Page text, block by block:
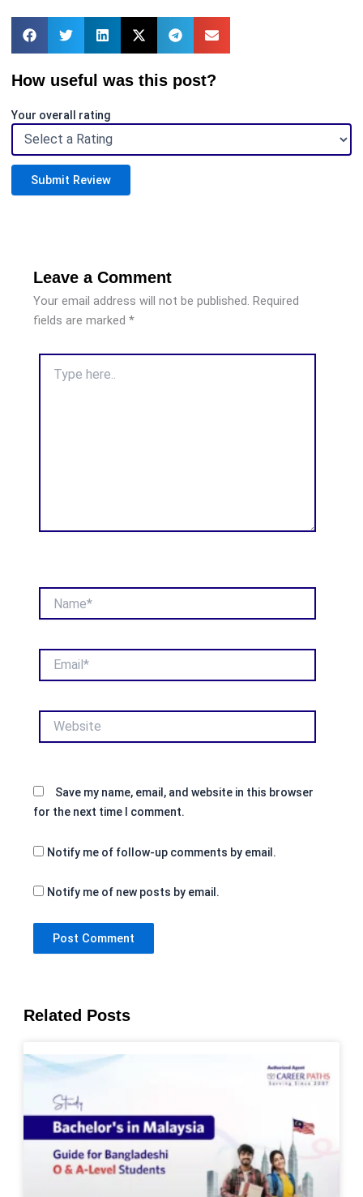
How useful was this post?
Your overall rating
Submit Review
Leave a Comment
Your email address will not be published. Required
fields are marked *
here..
Save my name, email, and website in this browser
for the next time I comment.
Notify me of follow-up comments by email.
Notify me of new posts by email.
Related Posts